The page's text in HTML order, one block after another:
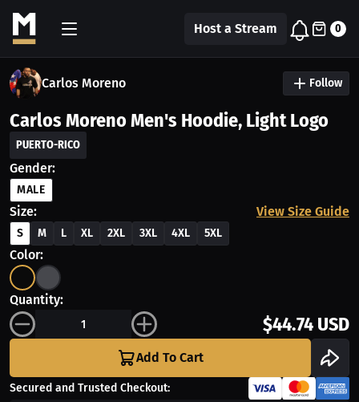
Host a Stream 0
Carlos Moreno Follow
Carlos Moreno Men's Hoodie, Light Logo
PUERTO-RICO
Gender:
MALE
Size: View Size Guide
S M L XL 2XL 3XL 4XL 5XL
Color:
Quantity:
$44.74 USD
Add To Cart
Secured and Trusted Checkout: